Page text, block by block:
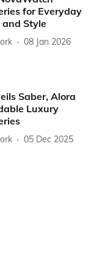
for Everyday
and Style
08 Jan 2026
Saber, Alora
Luxury
05 Dec 2025